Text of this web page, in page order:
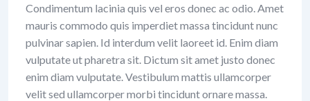
Condimentum lacinia quis vel eros donec ac odio. Amet
mauris commodo quis imperdiet massa tincidunt nunc
pulvinar sapien. Id interdum velit laoreet id. Enim diam
vulputate ut pharetra sit. Dictum sit amet justo donec
enim diam vulputate. Vestibulum mattis ullamcorper
velit sed ullamcorper morbi tincidunt ornare massa.